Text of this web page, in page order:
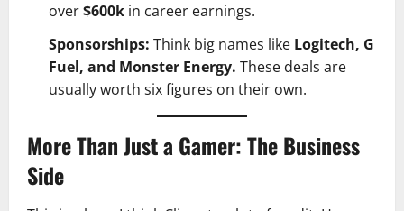
over$600k in career earnings.
Sponsorships: Think big names like Logitech, G
Fuel, and Monster Energy. These deals are
usually worth six figures on their own.
More Than Just a Gamer: The Business
Side